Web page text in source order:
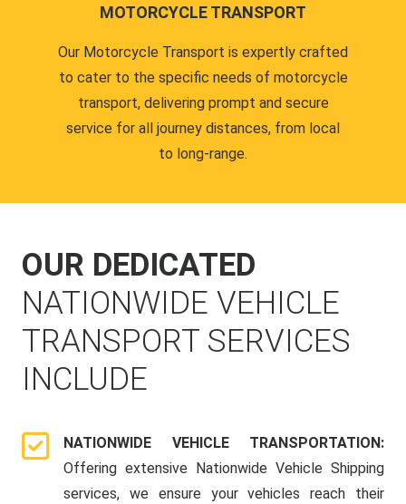
MOTORCYCLE TRANSPORT
Our Motorcycle Transport is expertly crafted
to cater to the specific needs of motorcycle
transport, delivering prompt and secure
service for all journey distances, from local
to long-range.
OUR DEDICATED
NATIONWIDE VEHICLE
TRANSPORT SERVICES
INCLUDE
NATIONWIDE VEHICLE TRANSPORTATION:
Offering extensive Nationwide Vehicle Shipping
services, we ensure your vehicles reach their